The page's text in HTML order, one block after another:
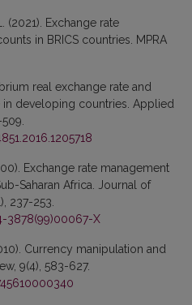
(2021). Exchange rate
in BRICS countries. MPRA
real exchange rate and
developing countries. Applied
Exchange rate management
Saharan Africa. Journal of
237-253.
3878(99)00067-X
Currency manipulation and
9(4), 583-627.